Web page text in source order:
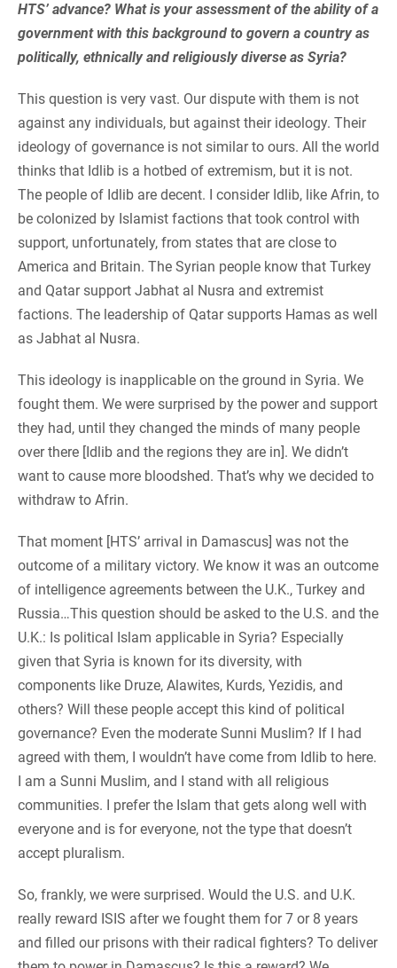
HTS’ advance? What is your assessment of the ability of a
government with this background to govern a country as
politically, ethnically and religiously diverse as Syria?
This question is very vast. Our dispute with them is not
against any individuals, but against their ideology. Their
ideology of governance is not similar to ours. All the world
thinks that Idlib is a hotbed of extremism, but it is not.
The people of Idlib are decent. I consider Idlib, like Afrin, to
be colonized by Islamist factions that took control with
support, unfortunately, from states that are close to
America and Britain. The Syrian people know that Turkey
and Qatar support Jabhat al Nusra and extremist
factions. The leadership of Qatar supports Hamas as well
as Jabhat al Nusra.
This ideology is inapplicable on the ground in Syria. We
fought them. We were surprised by the power and support
they had, until they changed the minds of many people
over there [Idlib and the regions they are in]. We didn’t
want to cause more bloodshed. That’s why we decided to
withdraw to Afrin.
That moment [HTS’ arrival in Damascus] was not the
outcome of a military victory. We know it was an outcome
of intelligence agreements between the U.K., Turkey and
Russia…This question should be asked to the U.S. and the
U.K.: Is political Islam applicable in Syria? Especially
given that Syria is known for its diversity, with
components like Druze, Alawites, Kurds, Yezidis, and
others? Will these people accept this kind of political
governance? Even the moderate Sunni Muslim? If I had
agreed with them, I wouldn’t have come from Idlib to here.
I am a Sunni Muslim, and I stand with all religious
communities. I prefer the Islam that gets along well with
everyone and is for everyone, not the type that doesn’t
accept pluralism.
So, frankly, we were surprised. Would the U.S. and U.K.
really reward ISIS after we fought them for 7 or 8 years
and filled our prisons with their radical fighters? To deliver